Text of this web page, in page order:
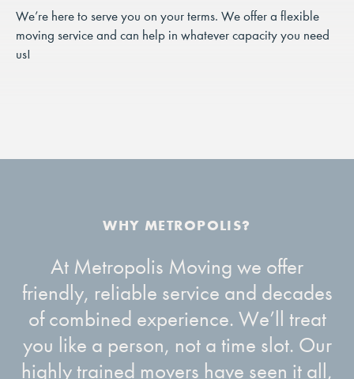
We’re here to serve you on your terms. We offer a flexible
moving service and can help in whatever capacity you need
us!
At Metropolis Moving we offer
friendly, reliable service and decades
of combined experience. We’ll treat
you like a person, not a time slot. Our
highly trained movers have seen it all,